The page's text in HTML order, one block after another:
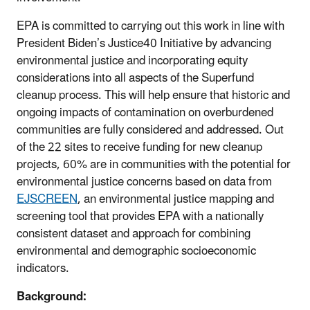
EPA is committed to carrying out this work in line with
President Biden’s Justice40 Initiative by advancing
environmental justice and incorporating equity
considerations into all aspects of the Superfund
cleanup process. This will help ensure that historic and
ongoing impacts of contamination on overburdened
communities are fully considered and addressed. Out
of the 22 sites to receive funding for new cleanup
projects, 60% are in communities with the potential for
environmental justice concerns based on data from
EJSCREEN, an environmental justice mapping and
screening tool that provides EPA with a nationally
consistent dataset and approach for combining
environmental and demographic socioeconomic
indicators.
Background: